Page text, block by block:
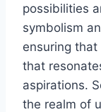
possibilities
symbolism
ensuring
that
aspirations.
the realm of